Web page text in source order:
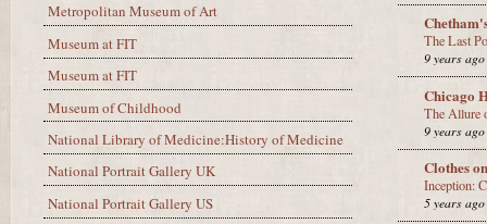
Metropolitan Museum of Art
Museum at FIT
Museum at FIT
Museum of Childhood
National Library of Medicine:History of Medicine
National Portrait Gallery UK
National Portrait Gallery US
The Last
9 years ago
Chicago
The Allure
9 years ago
Clothes
Inception:
5 years ago